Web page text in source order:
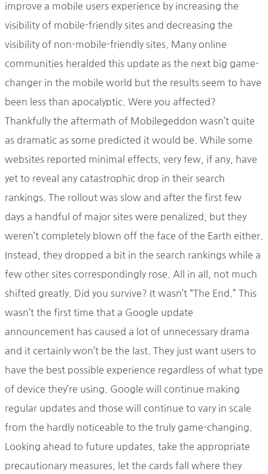
improve a mobile users experience by increasing the
visibility of mobile-friendly sites and decreasing the
visibility of non-mobile-friendly sites. Many online
communities heralded this update as the next big game-
changer in the mobile world but the results seem to have
been less than apocalyptic. Were you affected?
Thankfully the aftermath of Mobilegeddon wasn’t quite
as dramatic as some predicted it would be. While some
websites reported minimal effects, very few, if any, have
yet to reveal any catastrophic drop in their search
rankings. The rollout was slow and after the first few
days a handful of major sites were penalized, but they
weren’t completely blown off the face of the Earth either.
Instead, they dropped a bit in the search rankings while a
few other sites correspondingly rose. All in all, not much
shifted greatly. Did you survive? It wasn’t “The End.” This
wasn’t the first time that a Google update
announcement has caused a lot of unnecessary drama
and it certainly won’t be the last. They just want users to
have the best possible experience regardless of what type
of device they’re using. Google will continue making
regular updates and those will continue to vary in scale
from the hardly noticeable to the truly game-changing.
Looking ahead to future updates, take the appropriate
precautionary measures, let the cards fall where they